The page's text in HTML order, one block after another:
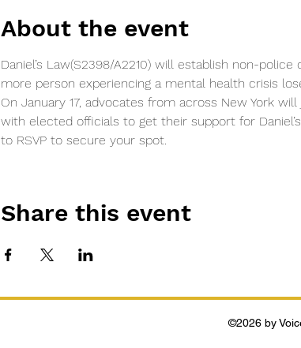
About the event
Daniel’s Law(S2398/A2210) will establish non-
more person experiencing a mental health crisis
On January 17, advocates from across New York
with elected officials to get their support for
to RSVP to secure your spot.
Share this event
©2026 by